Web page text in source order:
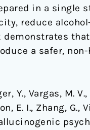
in a single
reduce
a safer,
Y., Vargas, M.
E. I., Zhang, G.,